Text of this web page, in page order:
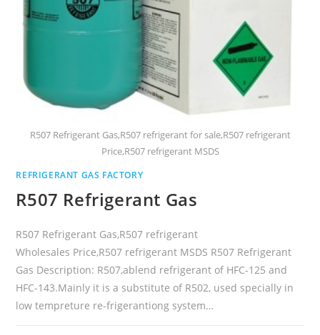
R507 Refrigerant Gas,R507 refrigerant for sale,R507 refrigerant
Price,R507 refrigerant MSDS
REFRIGERANT GAS FACTORY
R507 Refrigerant Gas
R507 Refrigerant Gas,R507 refrigerant
Wholesales Price,R507 refrigerant MSDS R507 Refrigerant
Gas Description: R507,ablend refrigerant of HFC-125 and
HFC-143.Mainly it is a substitute of R502, used specially in
low tempreture re-frigerantiong system…